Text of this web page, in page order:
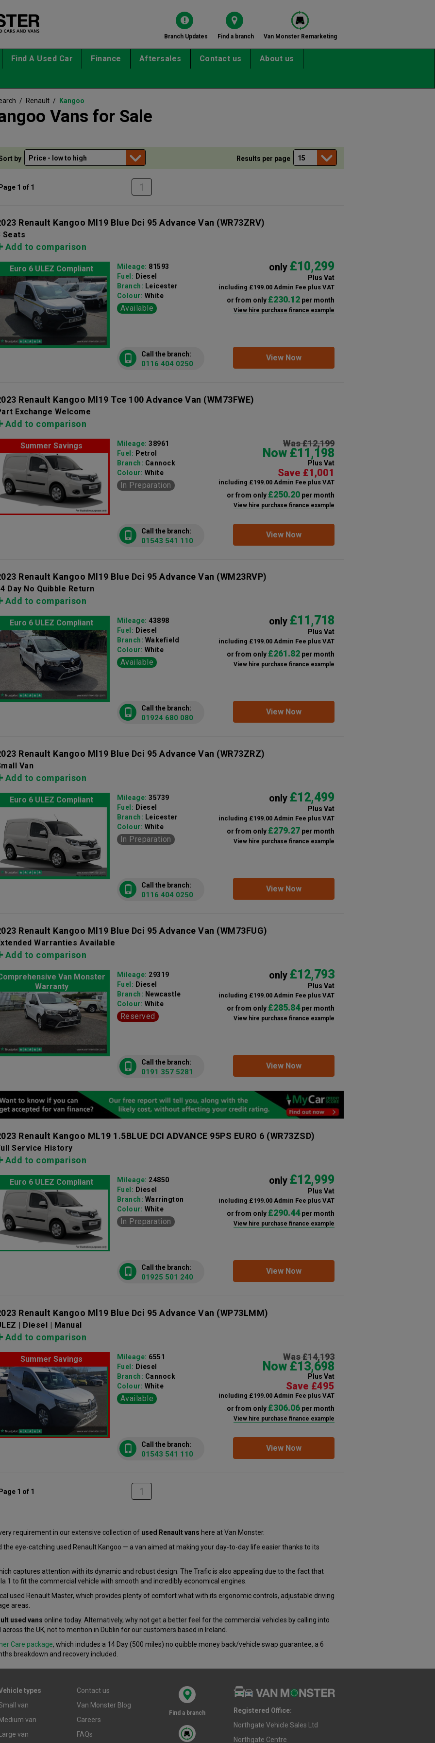
Branch Updates Find a branch Van Monster Remarketing
Find A Used Car Finance Aftersales Contact us About us
/ Renault / Kangoo
Vans for Sale
by Results per page
1 of 1 1
Renault Kangoo Ml19 Blue Dci 95 Advance Van (WR73ZRV)
Seats
Add to comparison
Euro 6 ULEZ Compliant only £10,299
Plus Vat
including £199.00 Admin Fee plus VAT
or from only £230.12per month
View hire purchase finance example
Mileage: 81593
Fuel: Diesel
Branch: Leicester
Colour: White
Available
View Now
Call the branch:
0116 404 0250
Renault Kangoo Ml19 Tce 100 Advance Van (WM73FWE)
Exchange Welcome
Add to comparison
Summer Savings Was £12,199
Now £11,198
Plus Vat
Save £1,001
including £199.00 Admin Fee plus VAT
or from only £250.20per month
View hire purchase finance example
Mileage:38961
Fuel: Petrol
Branch: Cannock
Colour: White
In Preparation
View Now
Call the branch:
01543 541 110
Renault Kangoo Ml19 Blue Dci 95 Advance Van (WM23RVP)
Day No Quibble Return
Add to comparison
Euro 6 ULEZ Compliant only £11,718
Plus Vat
including £199.00 Admin Fee plus VAT
or from only £261.82per month
View hire purchase finance example
Mileage: 43898
Fuel: Diesel
Branch: Wakefield
Colour: White
Available
View Now
Call the branch:
01924 680 080
Renault Kangoo Ml19 Blue Dci 95 Advance Van (WR73ZRZ)
Van
Add to comparison
Euro 6 ULEZ Compliant only £12,499
Plus Vat
including £199.00 Admin Fee plus VAT
or from only £279.27per month
View hire purchase finance example
Mileage:35739
Fuel: Diesel
Branch: Leicester
Colour: White
In Preparation
View Now
Call the branch:
0116 404 0250
Renault Kangoo Ml19 Blue Dci 95 Advance Van (WM73FUG)
Warranties Available
Add to comparison
Van Monster
Warranty
only £12,793
Plus Vat
including £199.00 Admin Fee plus VAT
or from only £285.84per month
View hire purchase finance example
Mileage: 29319
Fuel: Diesel
Branch: Newcastle
Colour: White
Reserved
View Now
Call the branch:
0191 357 5281
Renault Kangoo ML19 1.5BLUE DCI ADVANCE 95PS EURO 6 (WR73ZSD)
Service History
Add to comparison
Euro 6 ULEZ Compliant only £12,999
Plus Vat
including £199.00 Admin Fee plus VAT
or from only £290.44per month
View hire purchase finance example
Mileage: 24850
Fuel: Diesel
Branch: Warrington
Colour: White
In Preparation
View Now
Call the branch:
01925 501 240
Renault Kangoo Ml19 Blue Dci 95 Advance Van (WP73LMM)
| Diesel | Manual
Add to comparison
Summer Savings Was £14,193
Now £13,698
Plus Vat
Save £495
including £199.00 Admin Fee plus VAT
or from only £306.06per month
View hire purchase finance example
Mileage: 6551
Fuel: Diesel
Branch: Cannock
Colour: White
Available
View Now
Call the branch:
01543 541 110
1 of 1 1
requirement in our extensive collection of used Renault vans here at Van Monster.
eye-catching used Renault Kangoo — a van aimed at making your day-to-day life easier thanks to its
captures attention with its dynamic and robust design. The Trafic is also appealing due to the fact that
1 to fit the commercial vehicle with smooth and incredibly economical engines.
used Renault Master, which provides plenty of comfort what with its ergonomic controls, adjustable driving
areas.
used vans online today. Alternatively, why not get a better feel for the commercial vehicles by calling into
across the UK, not to mention in Dublin for our customers based in Ireland.
Care package, which includes a 14 Day (500 miles) no quibble money back/vehicle swap guarantee, a 6
breakdown and recovery included.
types
van
van
van
Contact us
Van Monster Blog
Careers
FAQs
Find a branch
Registered Office:
Northgate Vehicle Sales Ltd
Northgate Centre